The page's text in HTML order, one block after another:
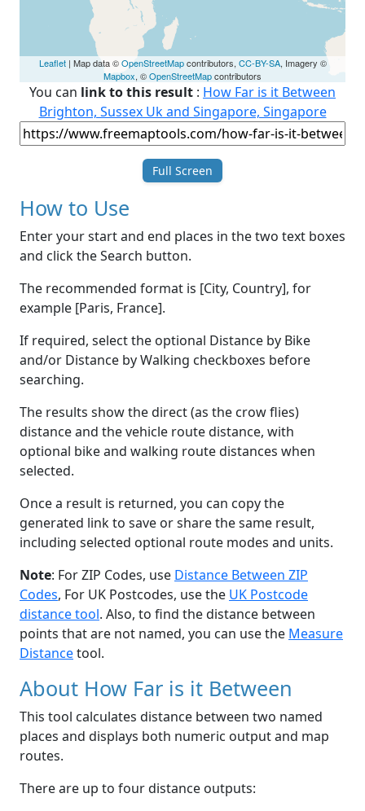
Leaflet| Map data ©OpenStreetMapcontributors, CC-BY-SA, Imagery ©
Mapbox, ©OpenStreetMapcontributors
You can link to this result : How Far is it Between
Brighton, Sussex Uk and Singapore, Singapore
Full Screen
How to Use
Enter your start and end places in the two text boxes
and click the Search button.
The recommended format is [City, Country], for
example [Paris, France].
If required, select the optional Distance by Bike
and/or Distance by Walking checkboxes before
searching.
The results show the direct (as the crow flies)
distance and the vehicle route distance, with
optional bike and walking route distances when
selected.
Once a result is returned, you can copy the
generated link to save or share the same result,
including selected optional route modes and units.
Note: For ZIP Codes, use Distance Between ZIP
Codes, For UK Postcodes, use the UK Postcode
distance tool. Also, to find the distance between
points that are not named, you can use the Measure
Distancetool.
About How Far is it Between
This tool calculates distance between two named
places and displays both numeric output and map
routes.
There are up to four distance outputs: